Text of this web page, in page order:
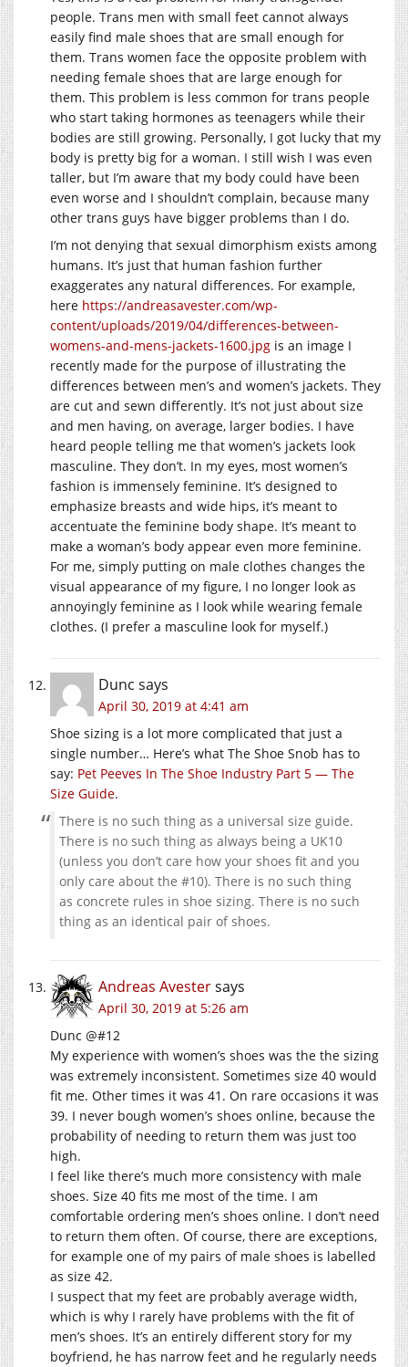
people. Trans men with small feet cannot always
easily find male shoes that are small enough for
them. Trans women face the opposite problem with
needing female shoes that are large enough for
them. This problem is less common for trans people
who start taking hormones as teenagers while their
bodies are still growing. Personally, I got lucky that my
body is pretty big for a woman. I still wish I was even
taller, but I’m aware that my body could have been
even worse and I shouldn’t complain, because many
other trans guys have bigger problems than I do.
I’m not denying that sexual dimorphism exists among
humans. It’s just that human fashion further
exaggerates any natural differences. For example,
here https://andreasavester.com/wp-
content/uploads/2019/04/differences-between-
womens-and-mens-jackets-1600.jpg is an image I
recently made for the purpose of illustrating the
differences between men’s and women’s jackets. They
are cut and sewn differently. It’s not just about size
and men having, on average, larger bodies. I have
heard people telling me that women’s jackets look
masculine. They don’t. In my eyes, most women’s
fashion is immensely feminine. It’s designed to
emphasize breasts and wide hips, it’s meant to
accentuate the feminine body shape. It’s meant to
make a woman’s body appear even more feminine.
For me, simply putting on male clothes changes the
visual appearance of my figure, I no longer look as
annoyingly feminine as I look while wearing female
clothes. (I prefer a masculine look for myself.)
Dunc says
April 30, 2019 at 4:41 am
Shoe sizing is a lot more complicated that just a
single number… Here’s what The Shoe Snob has to
say: Pet Peeves In The Shoe Industry Part 5 — The
Size Guide.
There is no such thing as a universal size guide.
There is no such thing as always being a UK10
(unless you don’t care how your shoes fit and you
only care about the #10). There is no such thing
as concrete rules in shoe sizing. There is no such
thing as an identical pair of shoes.
Andreas Avestersays
April 30, 2019 at 5:26 am
Dunc @#12
My experience with women’s shoes was the the sizing
was extremely inconsistent. Sometimes size 40 would
fit me. Other times it was 41. On rare occasions it was
39. I never bough women’s shoes online, because the
probability of needing to return them was just too
high.
I feel like there’s much more consistency with male
shoes. Size 40 fits me most of the time. I am
comfortable ordering men’s shoes online. I don’t need
to return them often. Of course, there are exceptions,
for example one of my pairs of male shoes is labelled
as size 42.
I suspect that my feet are probably average width,
which is why I rarely have problems with the fit of
men’s shoes. It’s an entirely different story for my
boyfriend, he has narrow feet and he regularly needs